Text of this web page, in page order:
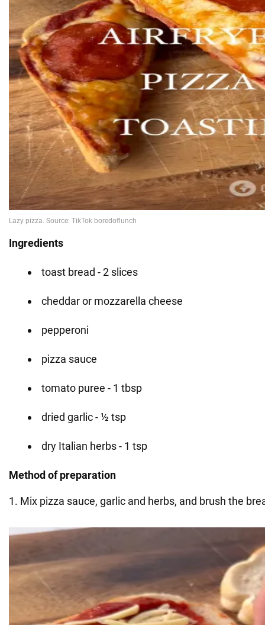
Ingredients
toast bread - 2 slices
cheddar or mozzarella cheese
pepperoni
pizza sauce
tomato puree - 1 tbsp
dried garlic - ½ tsp
dry Italian herbs - 1 tsp
Method of preparation
1. Mix pizza sauce, garlic and herbs, and brush the